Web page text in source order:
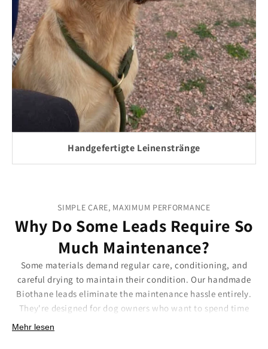
Handgefertigte Leinenstränge
SIMPLE CARE, MAXIMUM PERFORMANCE
Why Do Some Leads Require So
Much Maintenance?
Some materials demand regular care, conditioning, and
careful drying to maintain their condition. Our handmade
Biothane leads eliminate the maintenance hassle entirely.
They're designed for dog owners who want to spend time
Mehr lesen